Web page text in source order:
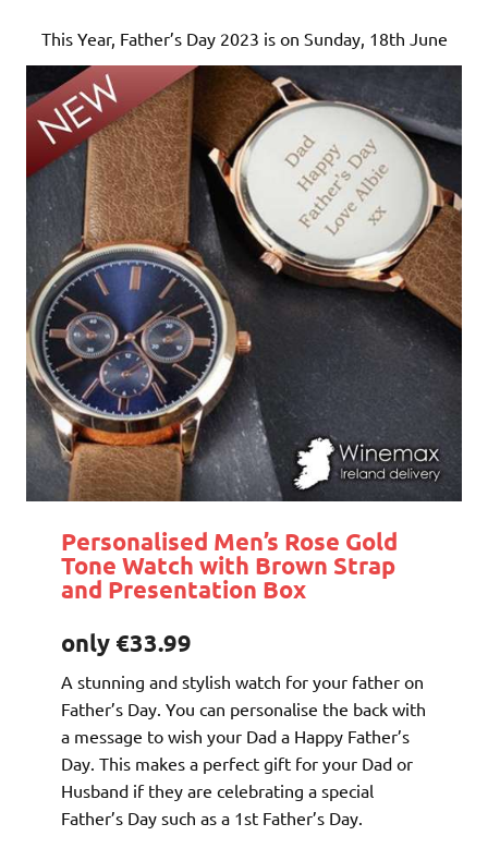
This Year, Father’s Day 2023 is on Sunday, 18th June
Personalised Men’s Rose Gold
Tone Watch with Brown Strap
and Presentation Box
only €33.99
A stunning and stylish watch for your father on
Father’s Day. You can personalise the back with
a message to wish your Dad a Happy Father’s
Day. This makes a perfect gift for your Dad or
Husband if they are celebrating a special
Father’s Day such as a 1st Father’s Day.